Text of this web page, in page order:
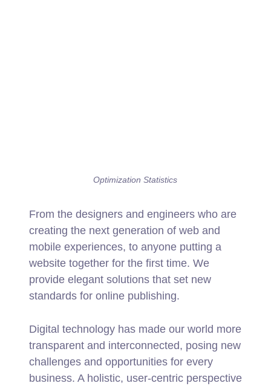
Optimization Statistics
From the designers and engineers who are
creating the next generation of web and
mobile experiences, to anyone putting a
website together for the first time. We
provide elegant solutions that set new
standards for online publishing.
Digital technology has made our world more
transparent and interconnected, posing new
challenges and opportunities for every
business. A holistic, user-centric perspective